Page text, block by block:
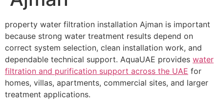
property water filtration installation Ajman is important
because strong water treatment results depend on
correct system selection, clean installation work, and
dependable technical support. AquaUAE provides water
filtration and purification support across the UAE for
homes, villas, apartments, commercial sites, and larger
treatment applications.